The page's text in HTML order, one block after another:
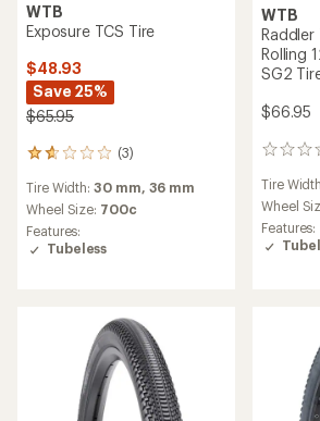
WTB
Exposure TCS Tire
$48.93
Save 25%
$65.95
(3)
3
with
an
average
rating
Tire Width:30 mm, 36 mm
Wheel Size: 700c
Features:
Tubeless
WTB
Raddler
Rolling
SG2
$66.95
0
reviews
Tire
Wheel
Features: